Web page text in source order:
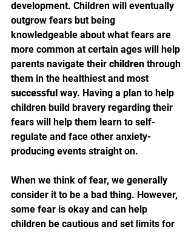
development. Children will eventually
outgrow fears but being
knowledgeable about what fears are
more common at certain ages will help
parents navigate their children through
them in the healthiest and most
successful way. Having a plan to help
children build bravery regarding their
fears will help them learn to self-
regulate and face other anxiety-
producing events straight on.
When we think of fear, we generally
consider it to be a bad thing. However,
some fear is okay and can help
children be cautious and set limits for